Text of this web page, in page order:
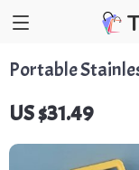
Portable
US $31.49